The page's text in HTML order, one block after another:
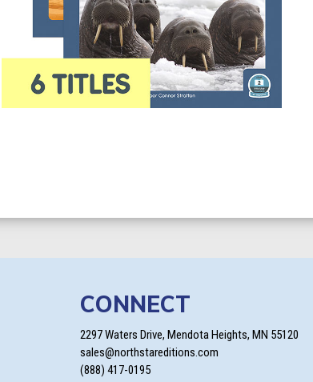
CONNECT
2297 Waters Drive, Mendota Heights, MN 55120
sales@northstareditions.com
(888) 417-0195